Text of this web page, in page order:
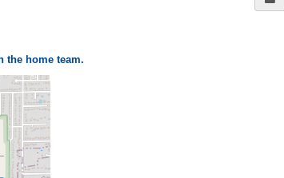
the home team.